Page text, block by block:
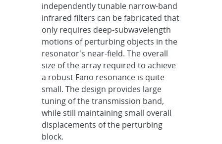
independently tunable narrow-band
infrared filters can be fabricated that
only requires deep-subwavelength
motions of perturbing objects in the
resonator's near-field. The overall
size of the array required to achieve
a robust Fano resonance is quite
small. The design provides large
tuning of the transmission band,
while still maintaining small overall
displacements of the perturbing
block.